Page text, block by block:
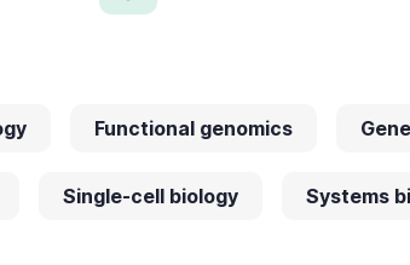
Functional genomics
Single-cell biology Systems